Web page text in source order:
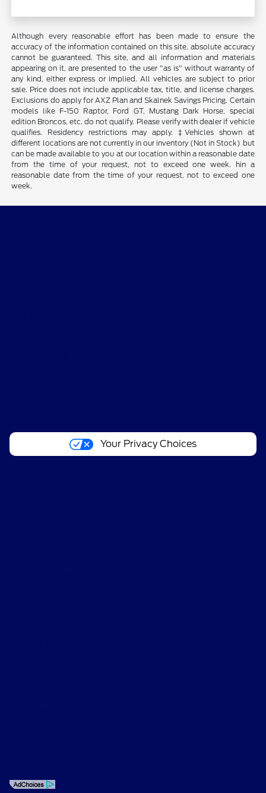
Although every reasonable effort has been made to ensure the
accuracy of the information contained on this site, absolute accuracy
cannot be guaranteed. This site, and all information and materials
appearing on it, are presented to the user "as is" without warranty of
any kind, either express or implied. All vehicles are subject to prior
sale. Price does not include applicable tax, title, and license charges.
Exclusions do apply for AXZ Plan and Skalnek Savings Pricing. Certain
models like F-150 Raptor, Ford GT, Mustang Dark Horse, special
edition Broncos, etc. do not qualify. Please verify with dealer if vehicle
qualifies. Residency restrictions may apply. ‡Vehicles shown at
different locations are not currently in our inventory (Not in Stock) but
can be made available to you at our location within a reasonable date
from the time of your request, not to exceed one week. hin a
reasonable date from the time of your request, not to exceed one
week.
Your Privacy Choices